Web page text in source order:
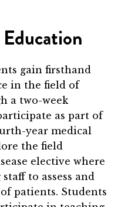
gain firsthand
in the field of
a two-week
as part of
year medical
the field
elective where
to assess and
patients. Students